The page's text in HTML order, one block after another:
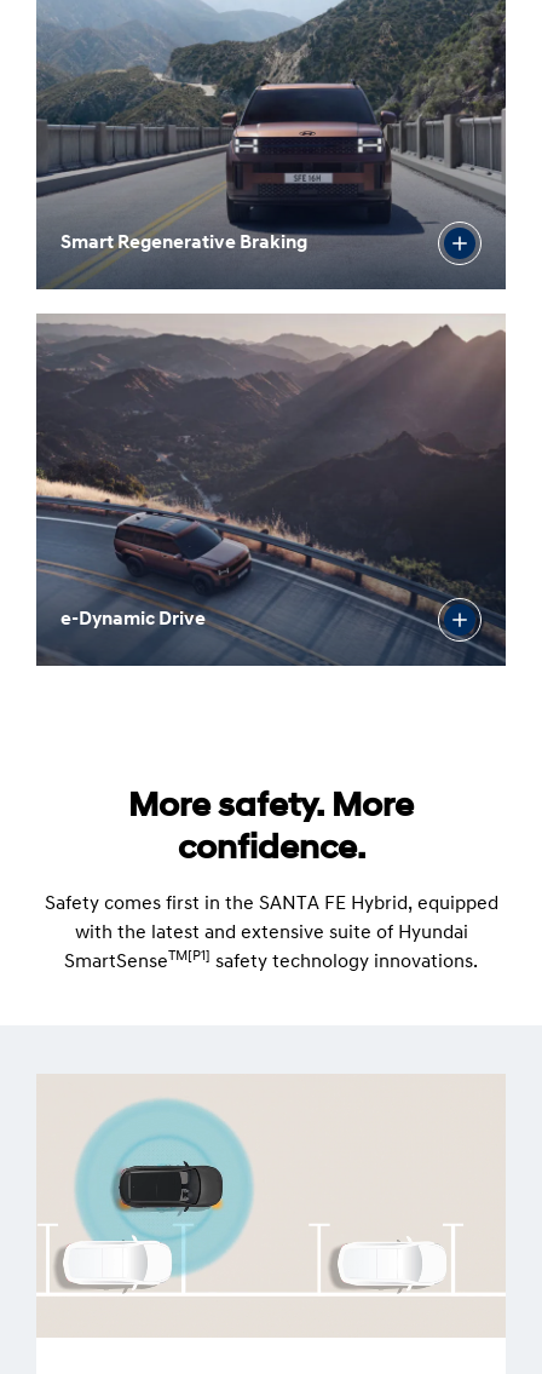
Smart Regenerative Braking
e-Dynamic Drive
More safety. More
confidence.
Safety comes first in the SANTA FE Hybrid, equipped
with the latest and extensive suite of Hyundai
SmartSenseTM[P1] safety technology innovations.